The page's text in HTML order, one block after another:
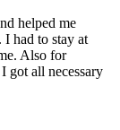
helped me
had to stay at
Also for
got all necessary